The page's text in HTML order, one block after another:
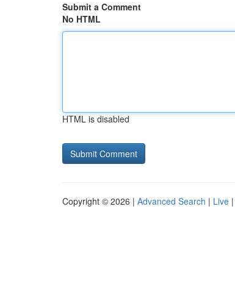
Submit a Comment
No HTML
HTML is disabled
Copyright © 2026 | Advanced Search | Live |